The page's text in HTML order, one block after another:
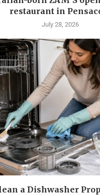
restaurant in
July 28, 2026
a Dishwasher